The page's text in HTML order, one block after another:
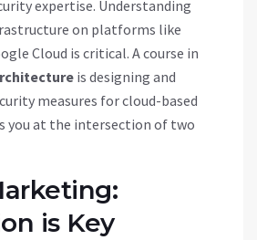
expertise. Understanding
on platforms like
Cloud is critical. A course in
is designing and
measures for cloud-based
you at the intersection of two
is Key